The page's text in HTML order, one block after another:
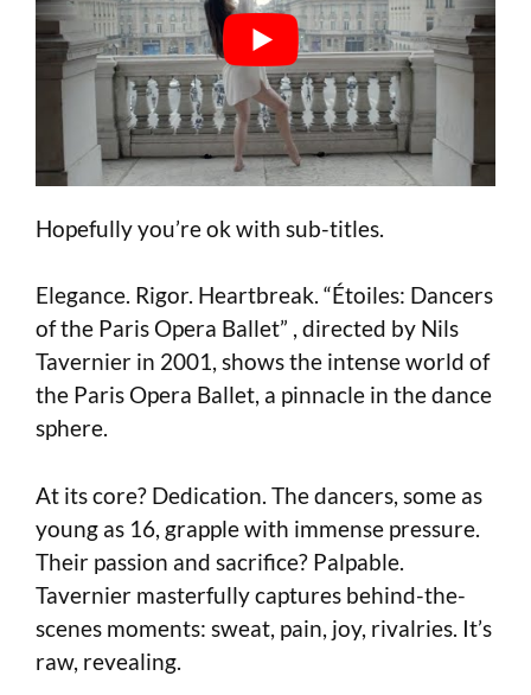
Hopefully you’re ok with sub-titles.
Elegance. Rigor. Heartbreak. “Étoiles: Dancers
of the Paris Opera Ballet” , directed by Nils
Tavernier in 2001, shows the intense world of
the Paris Opera Ballet, a pinnacle in the dance
sphere.
At its core? Dedication. The dancers, some as
young as 16, grapple with immense pressure.
Their passion and sacrifice? Palpable.
Tavernier masterfully captures behind-the-
scenes moments: sweat, pain, joy, rivalries. It’s
raw, revealing.